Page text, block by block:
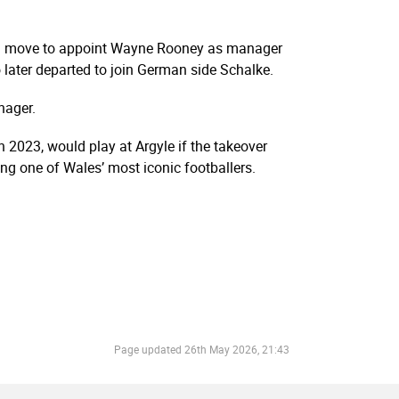
to appoint Wayne Rooney as manager
departed to join German side Schalke.
would play at Argyle if the takeover
one of Wales’ most iconic footballers.
Page updated 26th May 2026, 21:43